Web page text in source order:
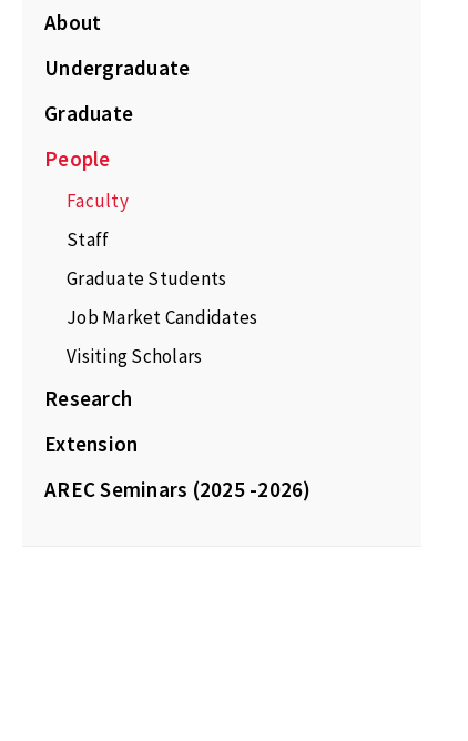
About
Undergraduate
Graduate
People
Faculty
Staff
Graduate Students
Job Market Candidates
Visiting Scholars
Research
Extension
AREC Seminars (2025 -2026)